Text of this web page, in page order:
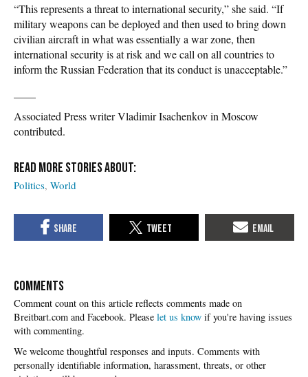
“This represents a threat to international security,” she said. “If
military weapons can be deployed and then used to bring down
civilian aircraft in what was essentially a war zone, then
international security is at risk and we call on all countries to
inform the Russian Federation that its conduct is unacceptable.”
Associated Press writer Vladimir Isachenkov in Moscow
contributed.
Politics World
COMMENTS
Please let us know if you're having issues
with commenting.